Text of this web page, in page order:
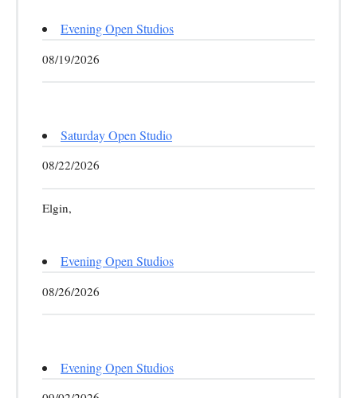
Evening Open Studios
08/19/2026
Saturday Open Studio
08/22/2026
Elgin,
Evening Open Studios
08/26/2026
Evening Open Studios